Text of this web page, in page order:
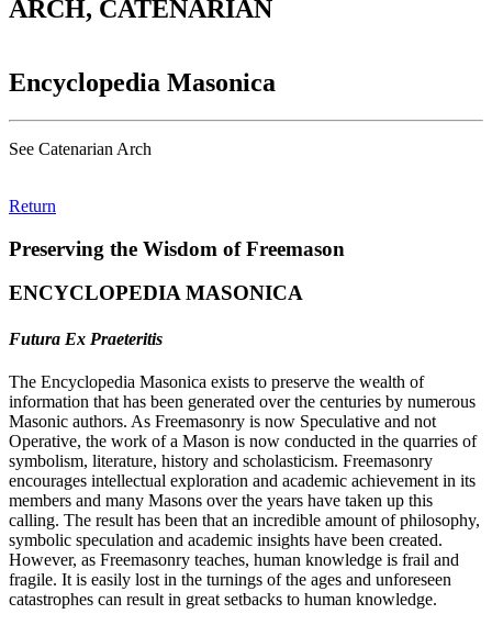
ARCH, CATENARIAN
Encyclopedia Masonica
See Catenarian Arch
Return
Preserving the Wisdom of Freemason
ENCYCLOPEDIA MASONICA
Futura Ex Praeteritis
The Encyclopedia Masonica exists to preserve the wealth of
information that has been generated over the centuries by numerous
Masonic authors. As Freemasonry is now Speculative and not
Operative, the work of a Mason is now conducted in the quarries of
symbolism, literature, history and scholasticism. Freemasonry
encourages intellectual exploration and academic achievement in its
members and many Masons over the years have taken up this
calling. The result has been that an incredible amount of philosophy,
symbolic speculation and academic insights have been created.
However, as Freemasonry teaches, human knowledge is frail and
fragile. It is easily lost in the turnings of the ages and unforeseen
catastrophes can result in great setbacks to human knowledge.